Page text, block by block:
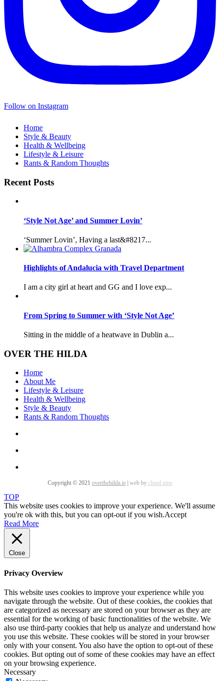
Follow on Instagram
Home
Style & Beauty
Health & Wellbeing
Lifestyle & Leisure
Rants & Random Thoughts
Recent Posts
‘Style Not Age’ and Summer Lovin’
‘Summer Lovin’, Having a last&#8217...
Highlights of Andalucia with Travel Department
I am a city girl at heart and GG and I love exp...
From Spring to Summer with ‘Style Not Age’
Sitting in the middle of a heatwave in Dublin a...
OVER THE HILDA
Home
About Me
Lifestyle & Leisure
Health & Wellbeing
Style & Beauty
Rants & Random Thoughts
Copyright © 2021 overthehilda.ie web by cloud nine
TOP
This website uses cookies to improve your experience. We'll assume
you're ok with this, but you can opt-out if you wish.Accept
Read More
Close
Privacy Overview
This website uses cookies to improve your experience while you
navigate through the website. Out of these cookies, the cookies that
are categorized as necessary are stored on your browser as they are
essential for the working of basic functionalities of the website. We
also use third-party cookies that help us analyze and understand how
you use this website. These cookies will be stored in your browser
only with your consent. You also have the option to opt-out of these
cookies. But opting out of some of these cookies may have an effect
on your browsing experience.
Necessary